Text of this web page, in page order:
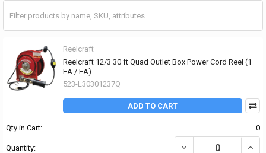
Reelcraft
Reelcraft 12/3 30 ft Quad Outlet Box Power Cord Reel (1
EA / EA)
523-L30301237Q
ADD TO CART
Qty in Cart: 0
Quantity: DECREASE QUANTITY